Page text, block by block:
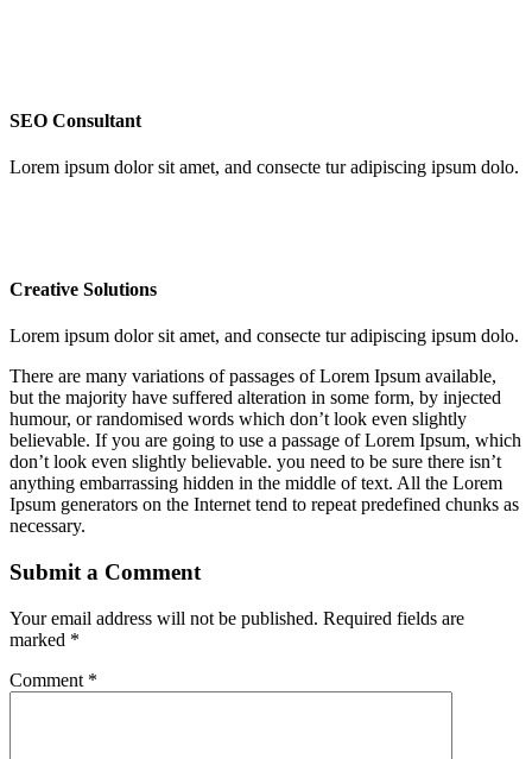
SEO Consultant
Lorem ipsum dolor sit amet, and consecte tur adipiscing ipsum dolo.
Creative Solutions
Lorem ipsum dolor sit amet, and consecte tur adipiscing ipsum dolo.
There are many variations of passages of Lorem Ipsum available,
but the majority have suffered alteration in some form, by injected
humour, or randomised words which don’t look even slightly
believable. If you are going to use a passage of Lorem Ipsum, which
don’t look even slightly believable. you need to be sure there isn’t
anything embarrassing hidden in the middle of text. All the Lorem
Ipsum generators on the Internet tend to repeat predefined chunks as
necessary.
Submit a Comment
Your email address will not be published. Required fields are
marked *
Comment *